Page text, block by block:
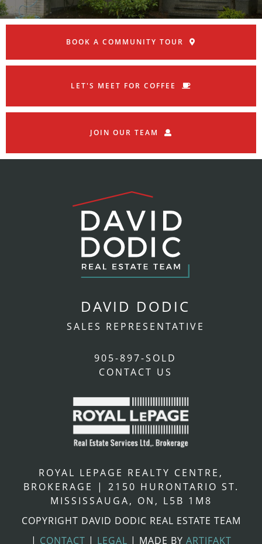
BOOK A COMMUNITY TOUR
LET'S MEET FOR COFFEE
JOIN OUR TEAM
DAVID DODIC
SALES REPRESENTATIVE
905-897-SOLD
CONTACT US
ROYAL LEPAGE REALTY CENTRE,
BROKERAGE
| 2150 HURONTARIO ST.
MISSISSAUGA, ON, L5B 1M8
COPYRIGHT DAVID DODIC REAL ESTATE TEAM
| CONTACT | LEGAL | MADE BY ARTIFAKT